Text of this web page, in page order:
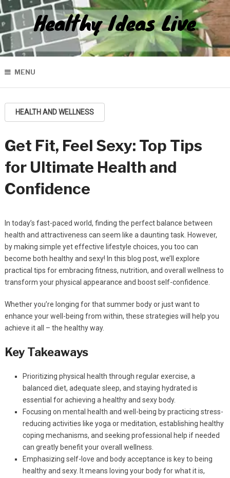
Healthy Ideas Live
MENU
HEALTH AND WELLNESS
Get Fit, Feel Sexy: Top Tips
for Ultimate Health and
Confidence
In today’s fast-paced world, finding the perfect balance between
health and attractiveness can seem like a daunting task. However,
by making simple yet effective lifestyle choices, you too can
become both healthy and sexy! In this blog post, we’ll explore
practical tips for embracing fitness, nutrition, and overall wellness to
transform your physical appearance and boost self-confidence.
Whether you’re longing for that summer body or just want to
enhance your well-being from within, these strategies will help you
achieve it all – the healthy way.
Key Takeaways
Prioritizing physical health through regular exercise, a
balanced diet, adequate sleep, and staying hydrated is
essential for achieving a healthy and sexy body.
Focusing on mental health and well-being by practicing stress-
reducing activities like yoga or meditation, establishing healthy
coping mechanisms, and seeking professional help if needed
can greatly benefit your overall wellness.
Emphasizing self-love and body acceptance is key to being
healthy and sexy. It means loving your body for what it is,